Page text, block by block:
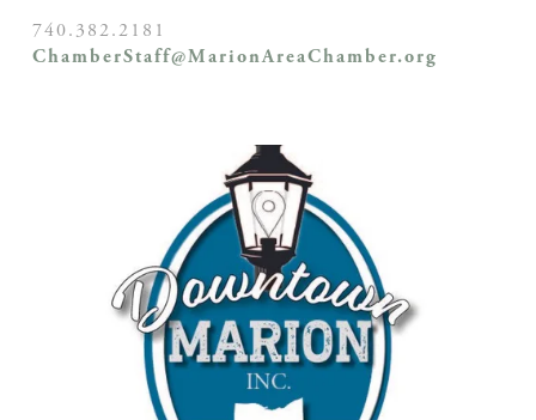
740.382.2181
ChamberStaff@MarionAreaChamber.org